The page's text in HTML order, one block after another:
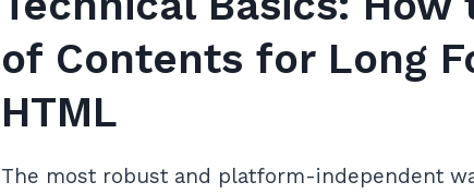
of Contents for Long
HTML
The most robust and platform-independent